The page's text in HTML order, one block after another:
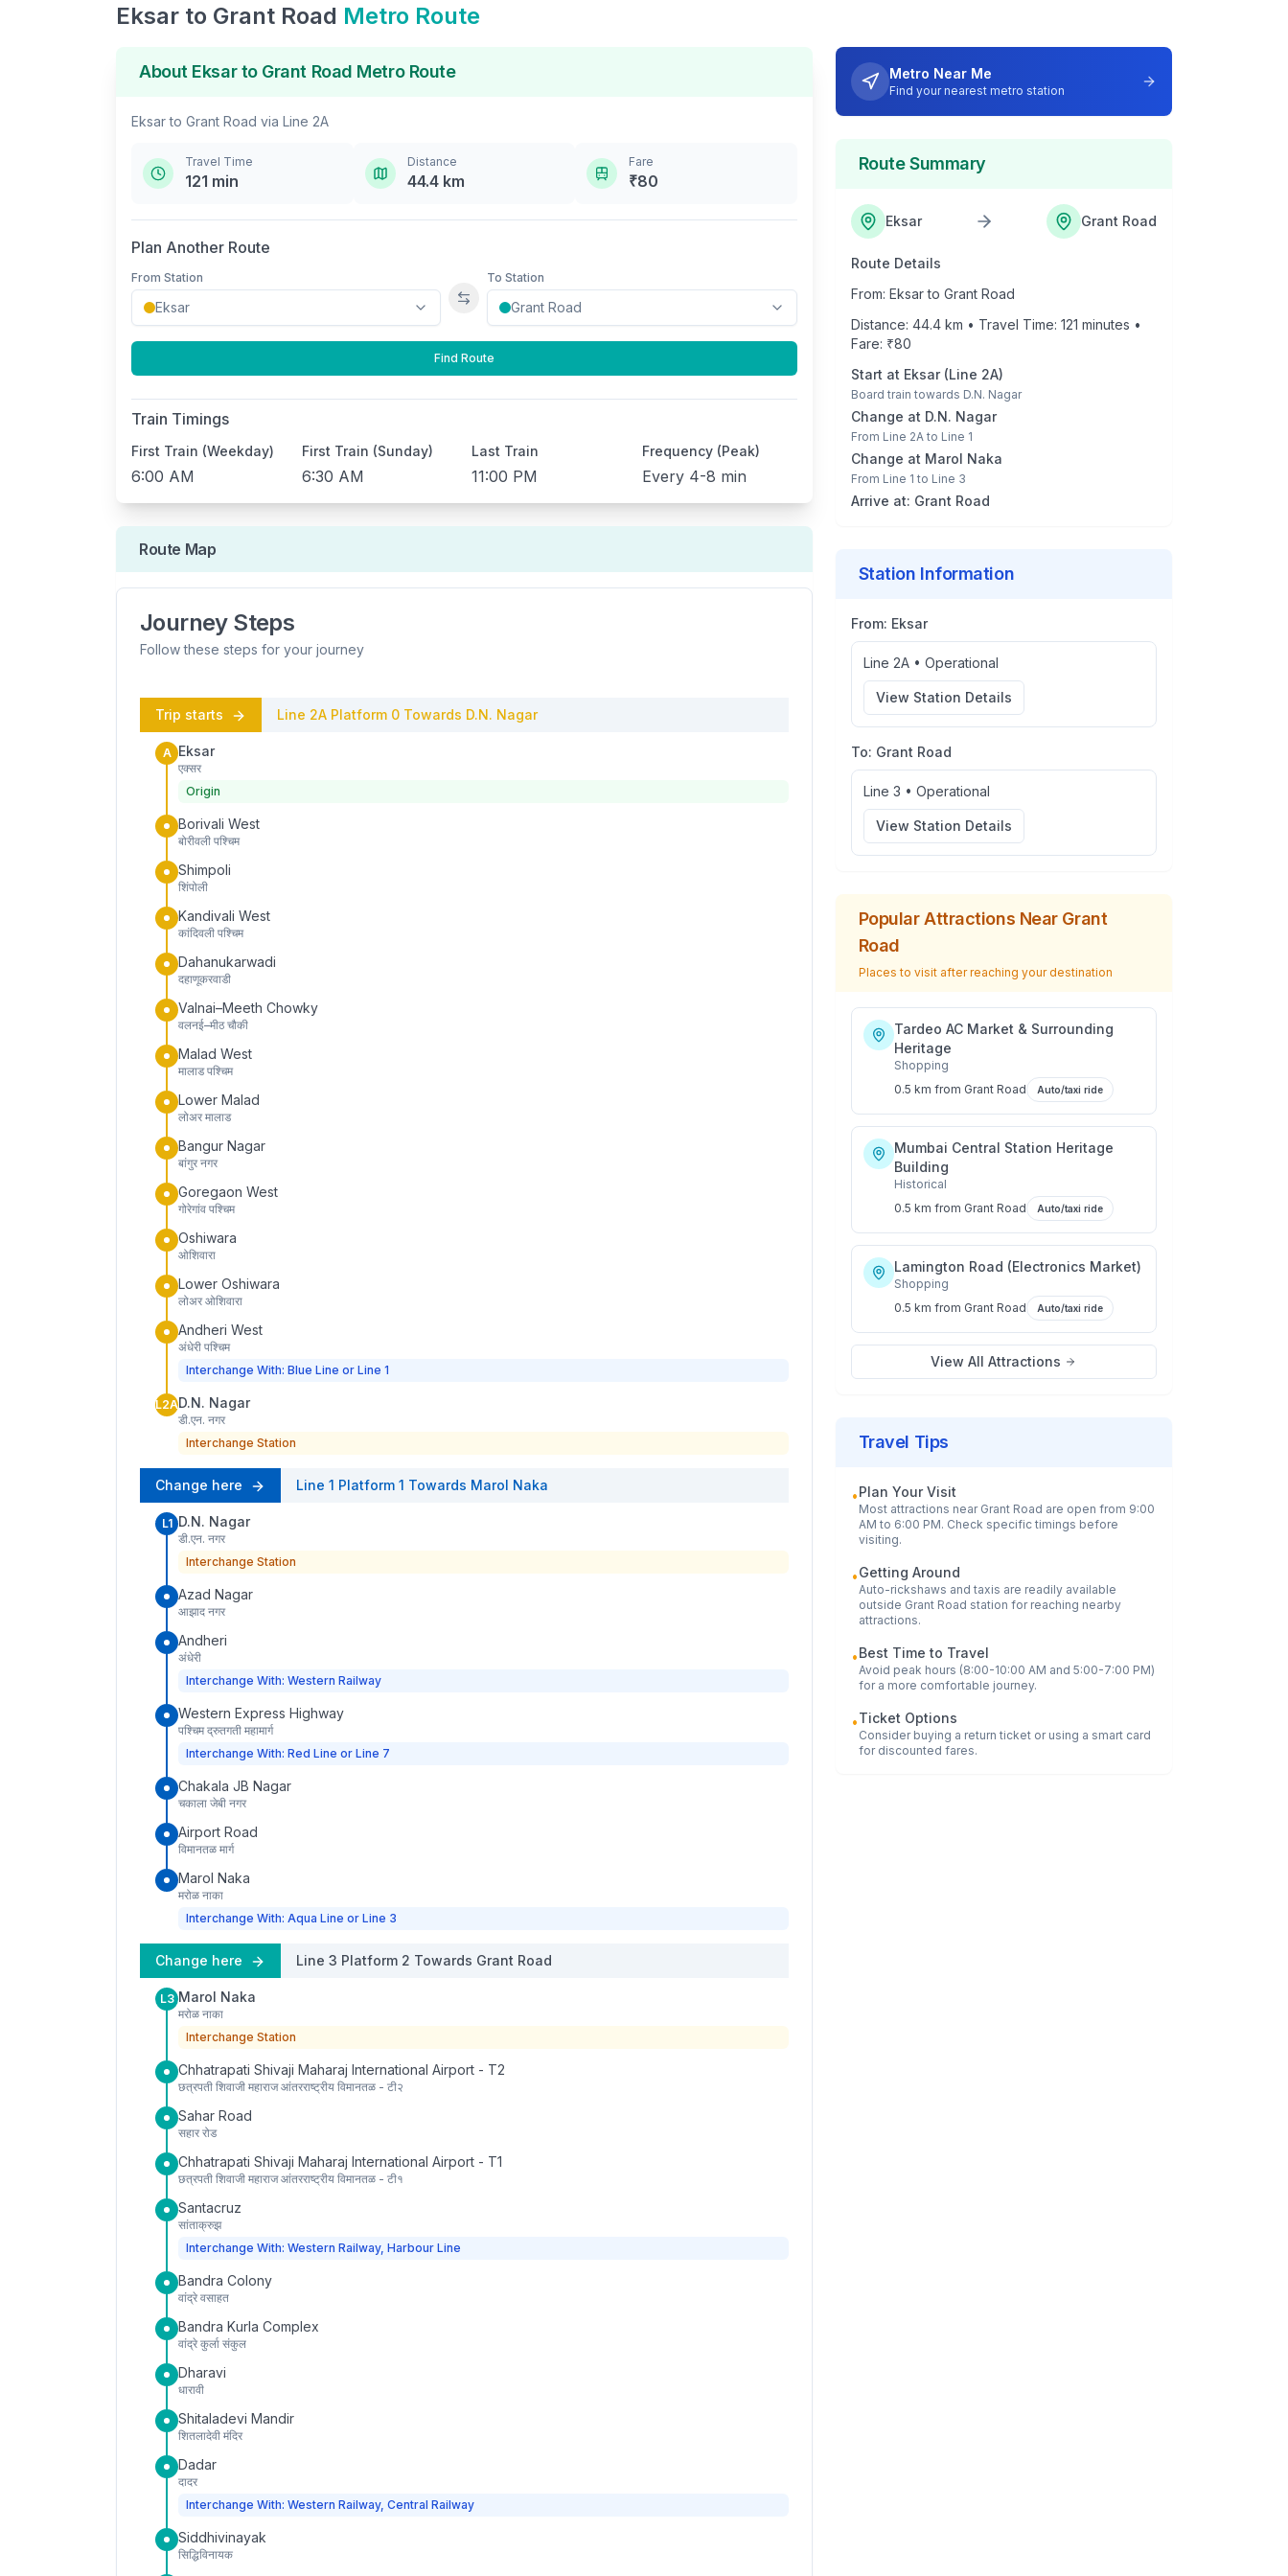
Eksar to Grant Road Metro Route
About Eksarto Grant Road Metro Route
Eksarto Grant Road via Line 2A
Travel Time
121 min
Distance
44.4km
Fare
₹80
Plan Another Route
From Station
Swap stations
To Station
Find Route
Train Timings
First Train (Weekday)
6:00 AM
First Train (Sunday)
6:30 AM
Last Train
11:00 PM
Frequency (Peak)
Every 4-8 min
Route Map
Journey Steps
Follow these steps for your journey
Trip starts Line 2A Platform 0 Towards D.N. Nagar
A Eksar
एक्सर
Origin
Borivali West
बोरीवली पश्चिम
Shimpoli
शिंपोली
Kandivali West
कांदिवली पश्चिम
Dahanukarwadi
दहाणूकरवाडी
Valnai–Meeth Chowky
वलनई–मीठ चौकी
Malad West
मालाड पश्चिम
Lower Malad
लोअर मालाड
Bangur Nagar
बांगुर नगर
Goregaon West
गोरेगांव पश्चिम
Oshiwara
ओशिवारा
Lower Oshiwara
लोअर ओशिवारा
Andheri West
अंधेरी पश्चिम
Interchange With: Blue Line or Line 1
L2AD.N. Nagar
डी.एन. नगर
Interchange Station
Change here Line 1 Platform 1 Towards Marol Naka
L1 D.N. Nagar
डी.एन. नगर
Interchange Station
Azad Nagar
आझाद नगर
Andheri
अंधेरी
Interchange With: Western Railway
Western Express Highway
पश्चिम द्रुतगती महामार्ग
Interchange With: Red Line or Line 7
Chakala JB Nagar
चकाला जेबी नगर
Airport Road
विमानतळ मार्ग
Marol Naka
मरोळ नाका
Interchange With: Aqua Line or Line 3
Change here Line 3 Platform 2 Towards Grant Road
L3 Marol Naka
मरोळ नाका
Interchange Station
Chhatrapati Shivaji Maharaj International Airport - T2
छत्रपती शिवाजी महाराज आंतरराष्ट्रीय विमानतळ - टी२
Sahar Road
सहार रोड
Chhatrapati Shivaji Maharaj International Airport - T1
छत्रपती शिवाजी महाराज आंतरराष्ट्रीय विमानतळ - टी१
Santacruz
सांताक्रुझ
Interchange With: Western Railway, Harbour Line
Bandra Colony
वांद्रे वसाहत
Bandra Kurla Complex
वांद्रे कुर्ला संकुल
Dharavi
धारावी
Shitaladevi Mandir
शितलादेवी मंदिर
Dadar
दादर
Interchange With: Western Railway, Central Railway
Siddhivinayak
सिद्धिविनायक
Metro Near Me
Find your nearest metro station
Route Summary
Eksar Grant Road
Route Details
From: Eksarto Grant Road
Distance: 44.4km • Travel Time: 121 minutes •
Fare: ₹80
Start at Eksar(Line 2A)
Board train towards D.N. Nagar
Change at D.N. Nagar
From Line 2Ato Line 1
Change at Marol Naka
From Line 1 to Line 3
Arrive at: Grant Road
Station Information
From: Eksar
Line 2A• Operational
View Station Details
To: Grant Road
Line 3 • Operational
View Station Details
Popular Attractions Near Grant
Road
Places to visit after reaching your destination
Tardeo AC Market & Surrounding
Heritage
Shopping
0.5 km from Grant Road Auto/taxi ride
Mumbai Central Station Heritage
Building
Historical
0.5 km from Grant Road Auto/taxi ride
Lamington Road (Electronics Market)
Shopping
0.5 km from Grant Road Auto/taxi ride
View All Attractions
Travel Tips
•Plan Your Visit
Most attractions near Grant Road are open from 9:00
AM to 6:00 PM. Check specific timings before
visiting.
•Getting Around
Auto-rickshaws and taxis are readily available
outside Grant Road station for reaching nearby
attractions.
•Best Time to Travel
Avoid peak hours (8:00-10:00 AM and 5:00-7:00 PM)
for a more comfortable journey.
•Ticket Options
Consider buying a return ticket or using a smart card
for discounted fares.